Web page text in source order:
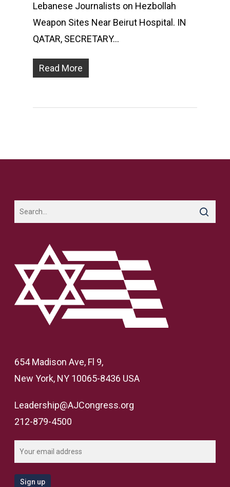
Lebanese Journalists on Hezbollah
Weapon Sites Near Beirut Hospital. IN
QATAR, SECRETARY…
Read More
654 Madison Ave, Fl 9,
New York, NY 10065-8436 USA
Leadership@AJCongress.org
212-879-4500